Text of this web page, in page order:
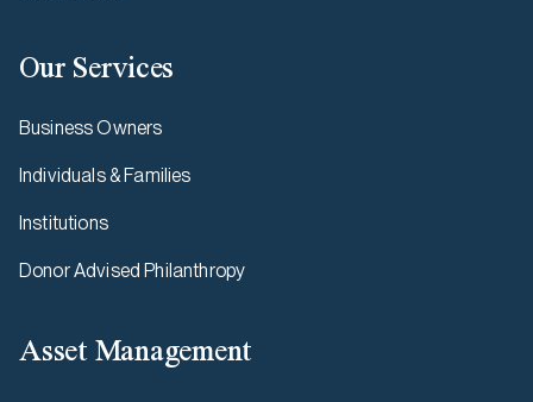
Our Services
Business Owners
Individuals & Families
Institutions
Donor Advised Philanthropy
Asset Management